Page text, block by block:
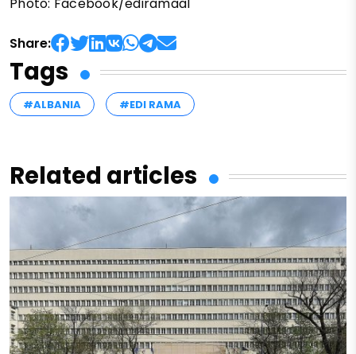
Photo: Facebook/ediramaal
Share:
Tags
#ALBANIA #EDI RAMA
Related articles